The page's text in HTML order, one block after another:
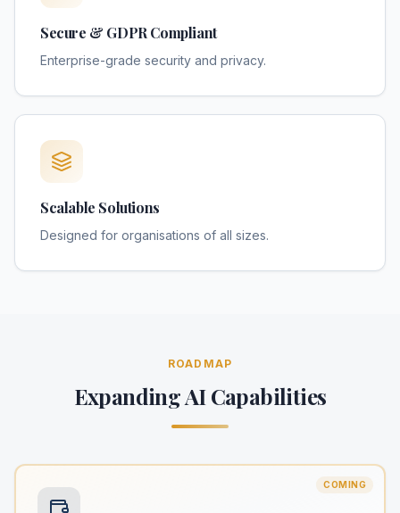
Secure & GDPR Compliant
Enterprise-grade security and privacy.
Scalable Solutions
Designed for organisations of all sizes.
ROADMAP
Expanding AI Capabilities
COMING